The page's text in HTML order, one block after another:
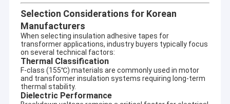
Home
Products
About Us
Selection Considerations for Korean
Manufacturers
When selecting insulation adhesive tapes for
transformer applications, industry buyers typically focus
on several technical factors:
Thermal Classification
F-class (155℃) materials are commonly used in motor
and transformer insulation systems requiring long-term
thermal stability.
Dielectric Performance
UN.Tex (Dalian) Co., Ltd. —To be one of your
best sellers in China
Established in 2006, Rooted in a Charming Coastal City